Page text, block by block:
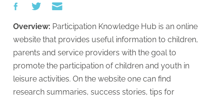
Overview: Participation Knowledge Hub is an online
website that provides useful information to children,
parents and service providers with the goal to
promote the participation of children and youth in
leisure activities. On the website one can find
research summaries, success stories, tips for